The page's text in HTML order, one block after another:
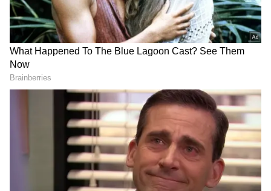
'Kartavya', starring Saif Ali Khan in a cop
avatar, is produced by Red Chillies
Entertainment and directed by Pulkit, known
for 'Bhakshak'. The film premiered on Netflix
on May 15.
Saif Ali Khan on the 'Moral Tale'
Speaking to ANI about the project, Saif Ali
Khan described the film as "a heroic, moral
tale" supported by meaningful storytelling.